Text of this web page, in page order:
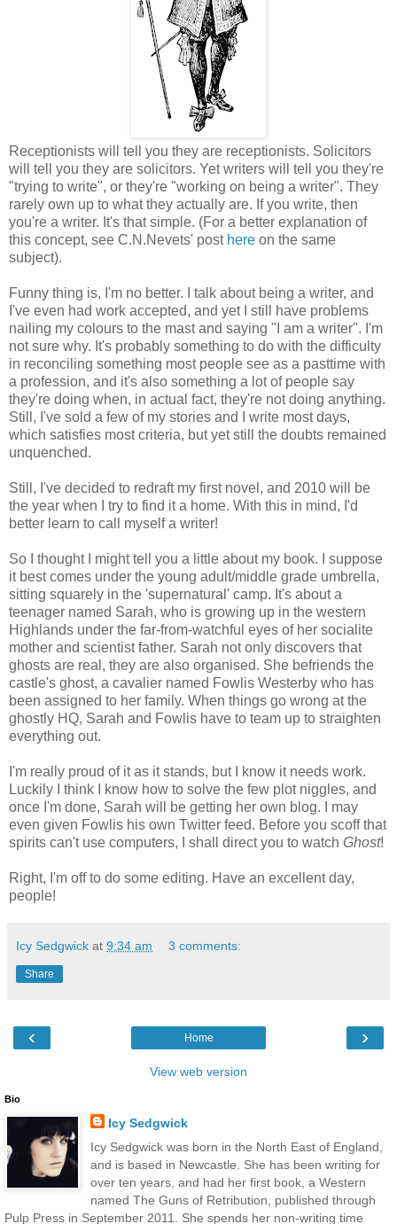
Receptionists will tell you they are receptionists. Solicitors
will tell you they are solicitors. Yet writers will tell you they're
"trying to write", or they're "working on being a writer". They
rarely own up to what they actually are. If you write, then
you're a writer. It's that simple. (For a better explanation of
this concept, see C.N.Nevets' post here on the same
subject).
Funny thing is, I'm no better. I talk about being a writer, and
I've even had work accepted, and yet I still have problems
nailing my colours to the mast and saying "I am a writer". I'm
not sure why. It's probably something to do with the difficulty
in reconciling something most people see as a pasttime with
a profession, and it's also something a lot of people say
they're doing when, in actual fact, they're not doing anything.
Still, I've sold a few of my stories and I write most days,
which satisfies most criteria, but yet still the doubts remained
unquenched.
Still, I've decided to redraft my first novel, and 2010 will be
the year when I try to find it a home. With this in mind, I'd
better learn to call myself a writer!
So I thought I might tell you a little about my book. I suppose
it best comes under the young adult/middle grade umbrella,
sitting squarely in the 'supernatural' camp. It's about a
teenager named Sarah, who is growing up in the western
Highlands under the far-from-watchful eyes of her socialite
mother and scientist father. Sarah not only discovers that
ghosts are real, they are also organised. She befriends the
castle's ghost, a cavalier named Fowlis Westerby who has
been assigned to her family. When things go wrong at the
ghostly HQ, Sarah and Fowlis have to team up to straighten
everything out.
I'm really proud of it as it stands, but I know it needs work.
Luckily I think I know how to solve the few plot niggles, and
once I'm done, Sarah will be getting her own blog. I may
even given Fowlis his own Twitter feed. Before you scoff that
spirits can't use computers, I shall direct you to watch Ghost!
Right, I'm off to do some editing. Have an excellent day,
people!
Icy Sedgwick at 9:34 am 3 comments:
Share
‹ ›
Home
View web version
Bio
Icy Sedgwick
Icy Sedgwick was born in the North East of England,
and is based in Newcastle. She has been writing for
over ten years, and had her first book, a Western
named The Guns of Retribution, published through
Pulp Press in September 2011. She spends her non-writing time